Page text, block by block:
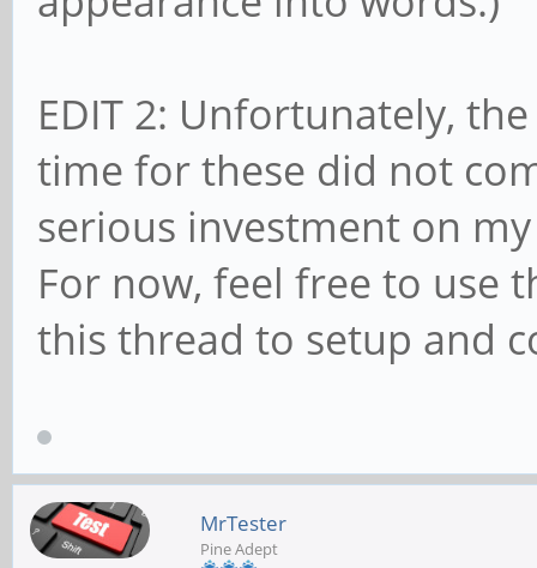
EDIT 2: Unfortunately,
time for these did not
serious investment on
For now, feel free to use
this thread to setup and
MrTester
Pine Adept